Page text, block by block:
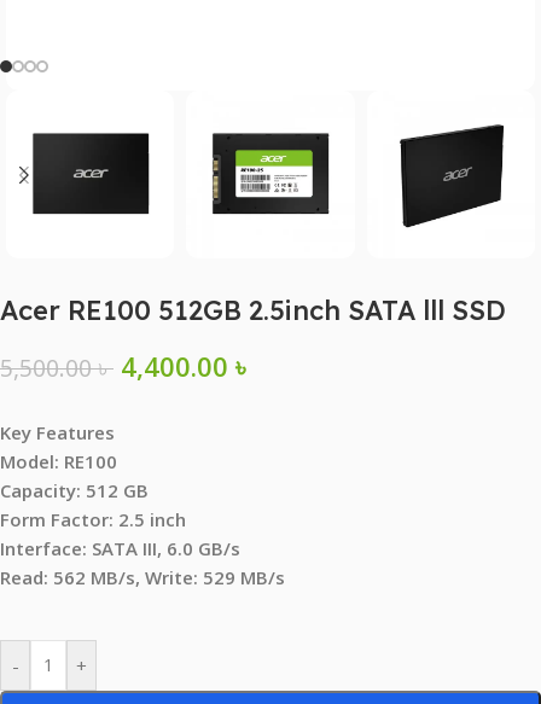
Acer RE100 512GB 2.5inch SATA lll SSD
5,500.00৳ 4,400.00৳
Key Features
Model: RE100
Capacity: 512 GB
Form Factor: 2.5 inch
Interface: SATA III, 6.0 GB/s
Read: 562 MB/s, Write: 529 MB/s
- +